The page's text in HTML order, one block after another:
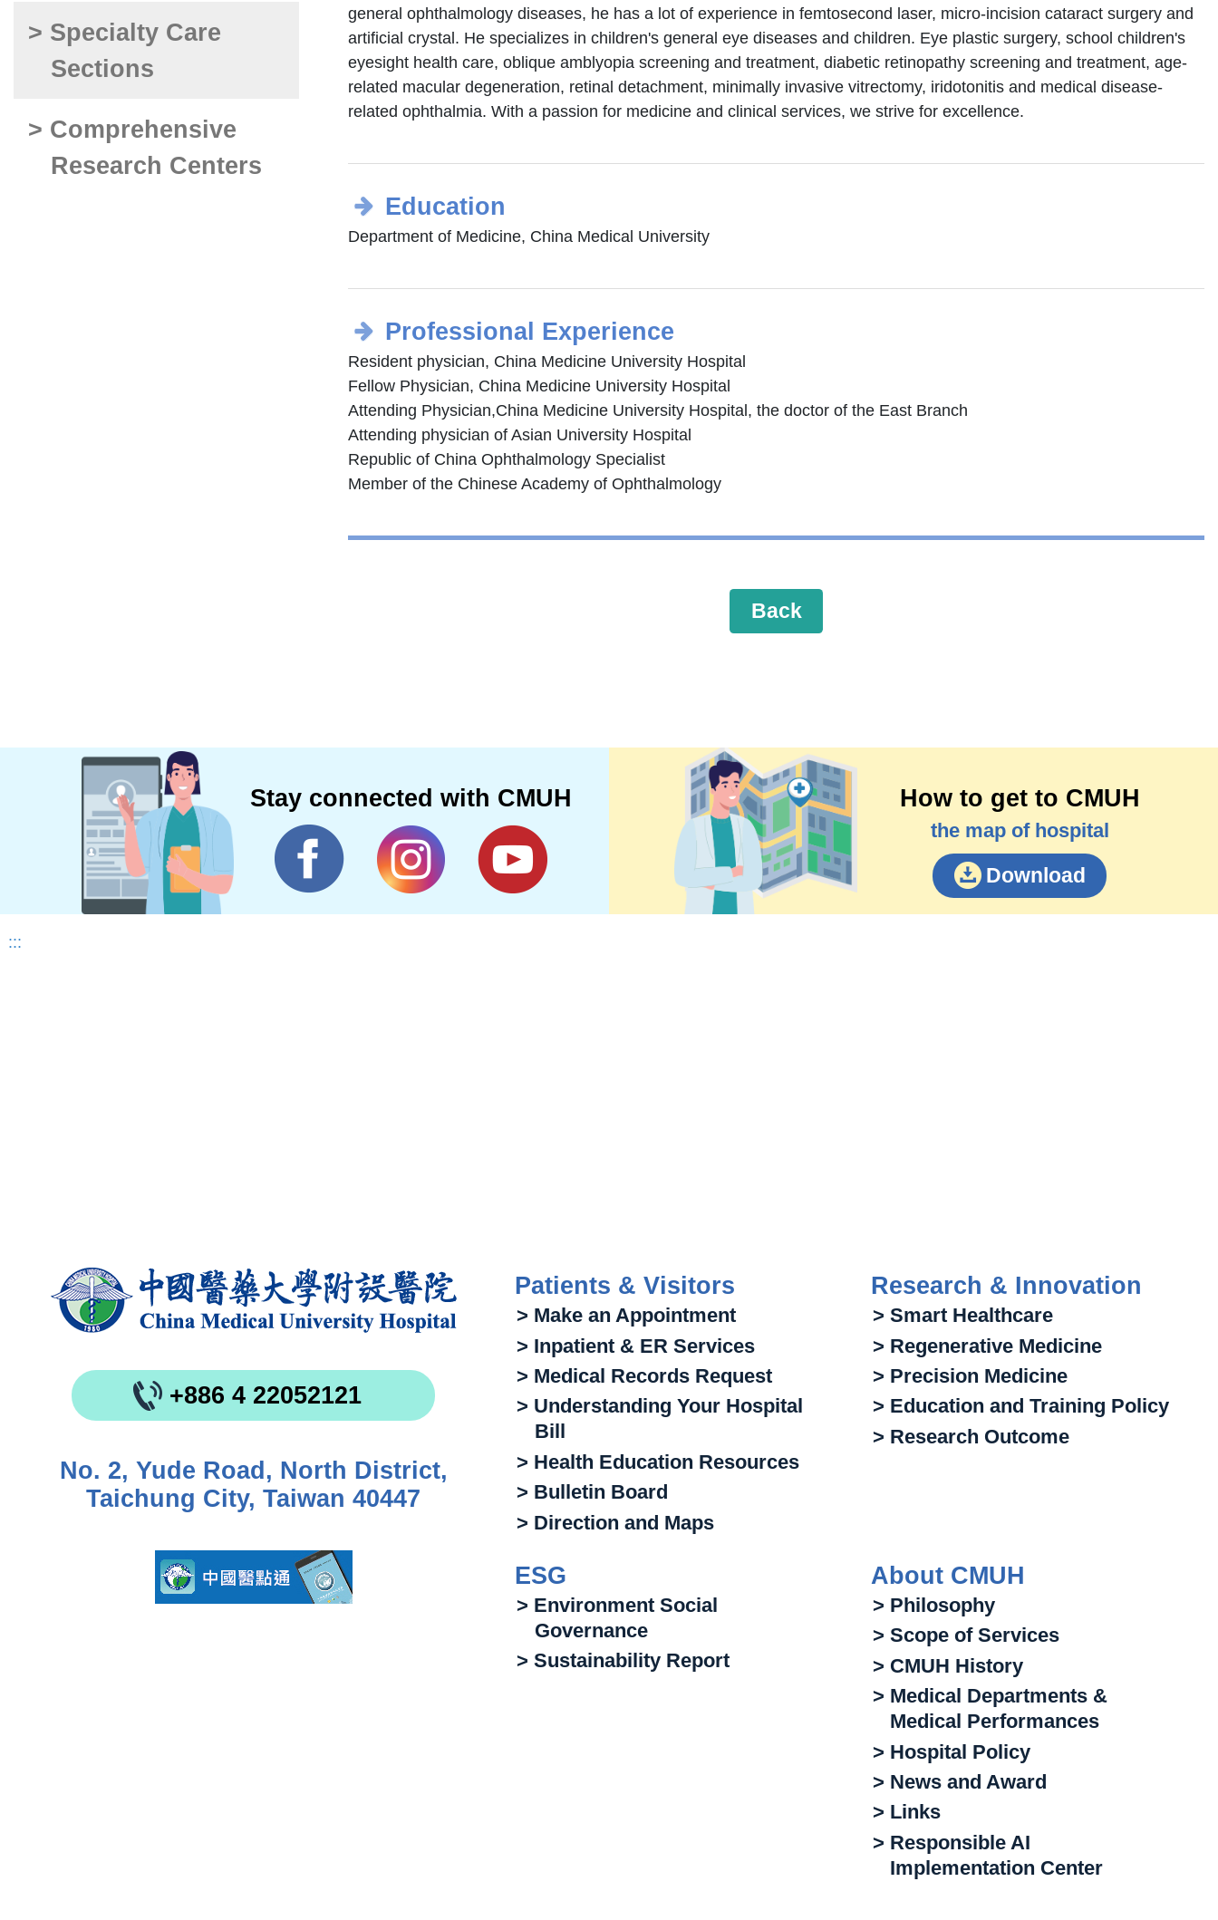
> Specialty Care
Sections
> Comprehensive
Research Centers
general ophthalmology diseases, he has a lot of experience in femtosecond laser, micro-incision cataract surgery and
artificial crystal. He specializes in children's general eye diseases and children. Eye plastic surgery, school children's
eyesight health care, oblique amblyopia screening and treatment, diabetic retinopathy screening and treatment, age-
related macular degeneration, retinal detachment, minimally invasive vitrectomy, iridotonitis and medical disease-
related ophthalmia. With a passion for medicine and clinical services, we strive for excellence.
Education
Department of Medicine, China Medical University
Professional Experience
Resident physician, China Medicine University Hospital
Fellow Physician, China Medicine University Hospital
Attending Physician,China Medicine University Hospital, the doctor of the East Branch
Attending physician of Asian University Hospital
Republic of China Ophthalmology Specialist
Member of the Chinese Academy of Ophthalmology
Back
Stay connected with CMUH How to get to CMUH
the map of hospital
Download
:::
+886 4 22052121
No. 2, Yude Road, North District,
Taichung City, Taiwan 40447
Patients & Visitors
> Make an Appointment
> Inpatient & ER Services
> Medical Records Request
> Understanding Your Hospital
Bill
> Health Education Resources
> Bulletin Board
> Direction and Maps
Research & Innovation
> Smart Healthcare
> Regenerative Medicine
> Precision Medicine
> Education and Training Policy
> Research Outcome
ESG
> Environment Social
Governance
> Sustainability Report
About CMUH
> Philosophy
> Scope of Services
> CMUH History
> Medical Departments &
Medical Performances
> Hospital Policy
> News and Award
> Links
> Responsible AI
Implementation Center